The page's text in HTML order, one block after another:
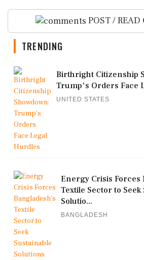
POST / READ
TRENDING
Birthright Citizenship
Trump's Orders Face
UNITED STATES
Energy Crisis Forces
Textile Sector to Seek
Solutio...
BANGLADESH